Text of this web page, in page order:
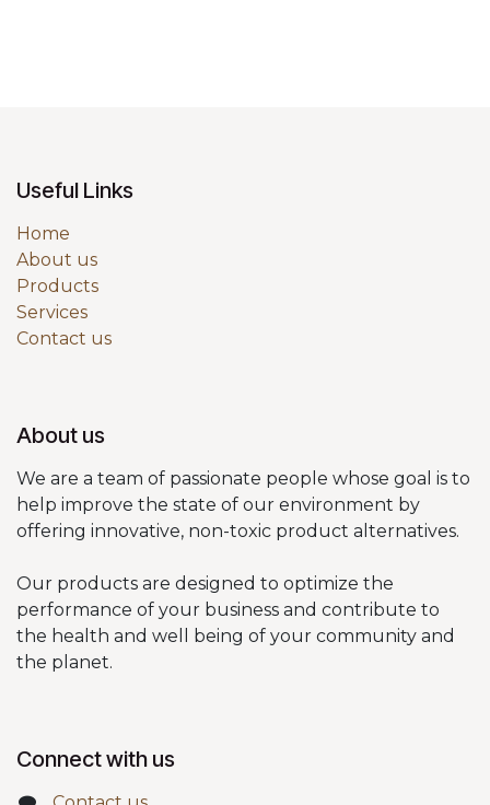
Useful Links
Home
About us
Products
Services
Contact us
About us
We are a team of passionate people whose goal is to
help improve the state of our environment by
offering innovative, non-toxic product alternatives.
Our products are designed to optimize the
performance of your business and contribute to
the health and well being of your community and
the planet.
Connect with us